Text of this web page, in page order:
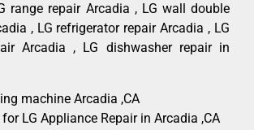
range repair Arcadia , LG wall double
, LG refrigerator repair Arcadia , LG
Arcadia , LG dishwasher repair in
machine Arcadia ,CA
LG Appliance Repair in Arcadia ,CA